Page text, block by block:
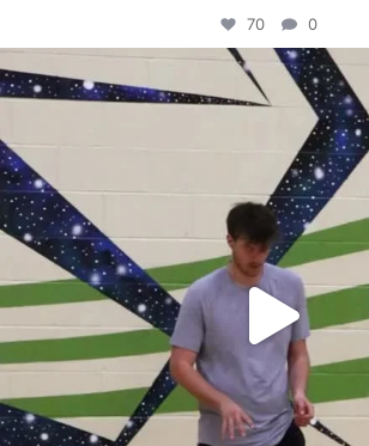
70 0
campusview_gvsu
Apr 30